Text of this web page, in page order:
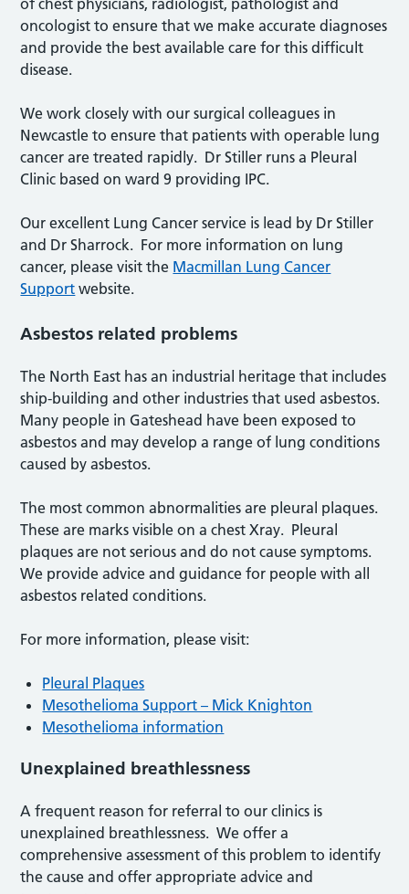
of chest physicians, radiologist, pathologist and
oncologist to ensure that we make accurate diagnoses
and provide the best available care for this difficult
disease.
We work closely with our surgical colleagues in
Newcastle to ensure that patients with operable lung
cancer are treated rapidly. Dr Stiller runs a Pleural
Clinic based on ward 9 providing IPC.
Our excellent Lung Cancer service is lead by Dr Stiller
and Dr Sharrock. For more information on lung
cancer, please visit the Macmillan Lung Cancer
Support website.
Asbestos related problems
The North East has an industrial heritage that includes
ship-building and other industries that used asbestos.
Many people in Gateshead have been exposed to
asbestos and may develop a range of lung conditions
caused by asbestos.
The most common abnormalities are pleural plaques.
These are marks visible on a chest Xray. Pleural
plaques are not serious and do not cause symptoms.
We provide advice and guidance for people with all
asbestos related conditions.
For more information, please visit:
Pleural Plaques
Mesothelioma Support – Mick Knighton
Mesothelioma information
Unexplained breathlessness
A frequent reason for referral to our clinics is
unexplained breathlessness. We offer a
comprehensive assessment of this problem to identify
the cause and offer appropriate advice and